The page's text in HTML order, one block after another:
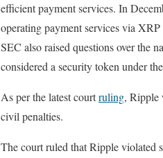
efficient payment services. In
operating payment services via
SEC also raised questions over the
considered a security token under
As per the latest courtruling, Ripple
civil penalties.
The court ruled that Ripple violated